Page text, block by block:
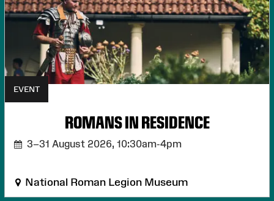
EVENT
ROMANS IN RESIDENCE
3–31 August 2026, 10:30am-4pm
National Roman Legion Museum